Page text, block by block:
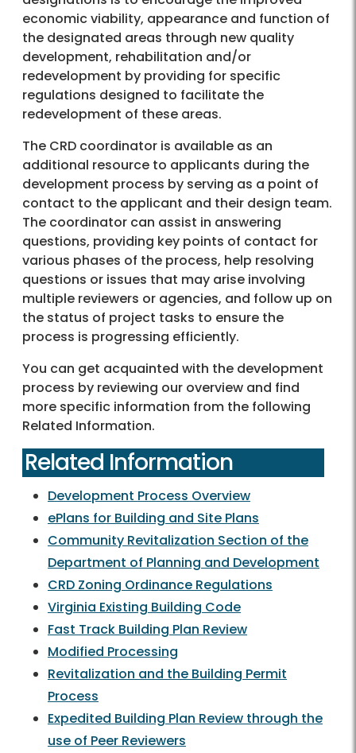
economic viability, appearance and function of
the designated areas through new quality
development, rehabilitation and/or
redevelopment by providing for specific
regulations designed to facilitate the
redevelopment of these areas.
The CRD coordinator is available as an
additional resource to applicants during the
development process by serving as a point of
contact to the applicant and their design team.
The coordinator can assist in answering
questions, providing key points of contact for
various phases of the process, help resolving
questions or issues that may arise involving
multiple reviewers or agencies, and follow up on
the status of project tasks to ensure the
process is progressing efficiently.
You can get acquainted with the development
process by reviewing our overview and find
more specific information from the following
Related Information.
Related Information
Development Process Overview
ePlans for Building and Site Plans
Community Revitalization Section of the
Department of Planning and Development
CRD Zoning Ordinance Regulations
Virginia Existing Building Code
Fast Track Building Plan Review
Modified Processing
Revitalization and the Building Permit
Process
Expedited Building Plan Review through the
use of Peer Reviewers